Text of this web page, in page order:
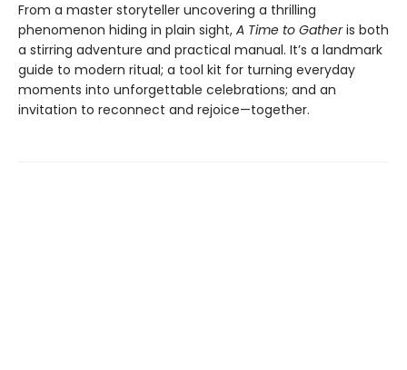
From a master storyteller uncovering a thrilling
phenomenon hiding in plain sight, A Time to Gatheris both
a stirring adventure and practical manual. It’s a landmark
guide to modern ritual; a tool kit for turning everyday
moments into unforgettable celebrations; and an
invitation to reconnect and rejoice—together.